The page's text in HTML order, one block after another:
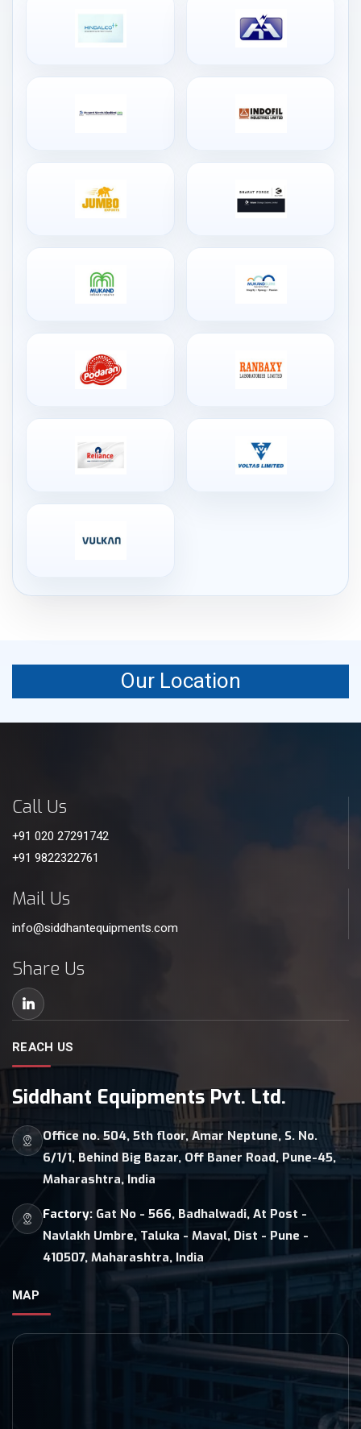
Our Location
Call Us
+91 020 27291742
+91 9822322761
Mail Us
info@siddhantequipments.com
Share Us
REACH US
Siddhant Equipments Pvt. Ltd.
Office no. 504, 5th floor, Amar Neptune, S. No.
6/1/1, Behind Big Bazar, Off Baner Road, Pune-45,
Maharashtra, India
Factory: Gat No - 566, Badhalwadi, At Post -
Navlakh Umbre, Taluka - Maval, Dist - Pune -
410507, Maharashtra, India
MAP